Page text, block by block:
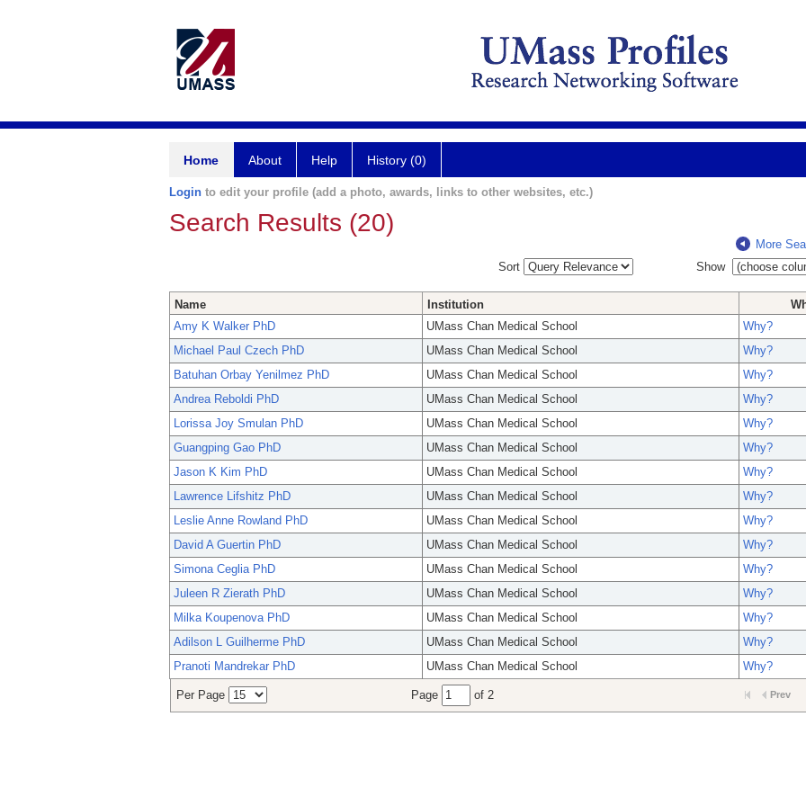
Home About Help History (0)
Login to edit your profile (add a photo, awards, links to other websites, etc.)
Search Results (20)
More
Sort
Show
Name Institution
Amy K Walker PhD
UMass Chan Medical School
Why?
Michael Paul Czech PhD
UMass Chan Medical School
Why?
Batuhan Orbay Yenilmez PhD
UMass Chan Medical School
Why?
Andrea Reboldi PhD
UMass Chan Medical School
Why?
Lorissa Joy Smulan PhD
UMass Chan Medical School
Why?
Guangping Gao PhD
UMass Chan Medical School
Why?
Jason K Kim PhD
UMass Chan Medical School
Why?
Lawrence Lifshitz PhD
UMass Chan Medical School
Why?
Leslie Anne Rowland PhD
UMass Chan Medical School
Why?
David A Guertin PhD
UMass Chan Medical School
Why?
Simona Ceglia PhD
UMass Chan Medical School
Why?
Juleen R Zierath PhD
UMass Chan Medical School
Why?
Milka Koupenova PhD
UMass Chan Medical School
Why?
Adilson L Guilherme PhD
UMass Chan Medical School
Why?
Pranoti Mandrekar PhD
UMass Chan Medical School Why?
Per Page Page of 2 Prev